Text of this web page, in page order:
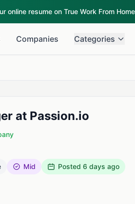
online resume on True Work From
Companies Categories
at Passion.io
Mid Posted 6 days ago